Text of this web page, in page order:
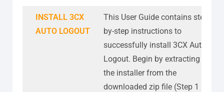
INSTALL 3CX
AUTO LOGOUT
This User Guide contains step-
by-step instructions to
successfully install 3CX Auto
Logout. Begin by extracting
the installer from the
downloaded zip file (Step 1